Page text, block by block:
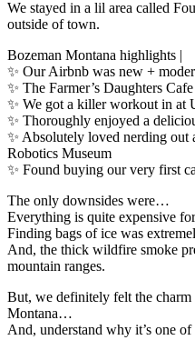
We stayed in a lil area called
outside of town.
Bozeman Montana highlights |
✨ Our Airbnb was new +
✨ The Farmer’s Daughters
✨ We got a killer workout in at
✨ Thoroughly enjoyed a
✨ Absolutely loved nerding out
Robotics Museum
✨ Found buying our very first
The only downsides were…
Everything is quite expensive
Finding bags of ice was
And, the thick wildfire smoke
mountain ranges.
But, we definitely felt the
Montana…
And, understand why it’s one